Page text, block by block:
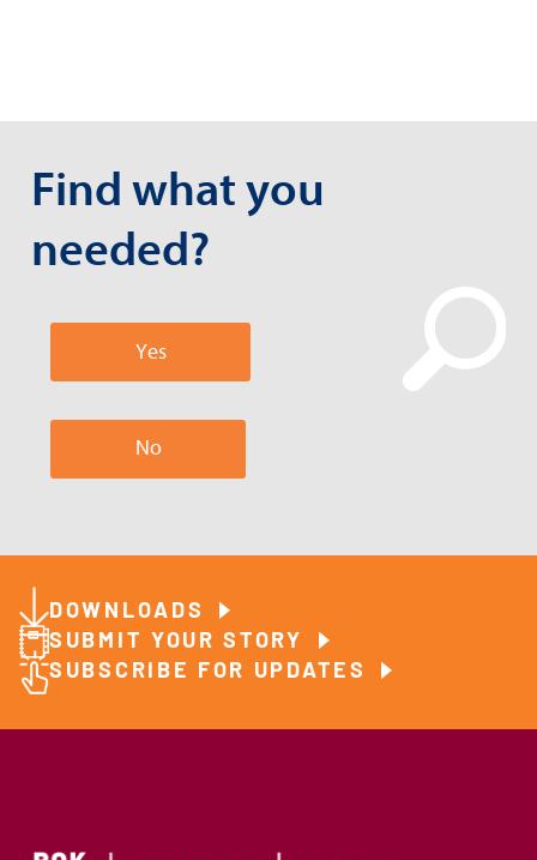
Find what you
needed?
Yes
No
DOWNLOADS
SUBMIT YOUR STORY
SUBSCRIBE FOR UPDATES